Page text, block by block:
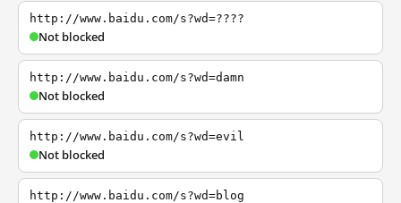
http://www.baidu.com/s?wd=????
Not blocked
http://www.baidu.com/s?wd=damn
Not blocked
http://www.baidu.com/s?wd=evil
Not blocked
http://www.baidu.com/s?wd=blog